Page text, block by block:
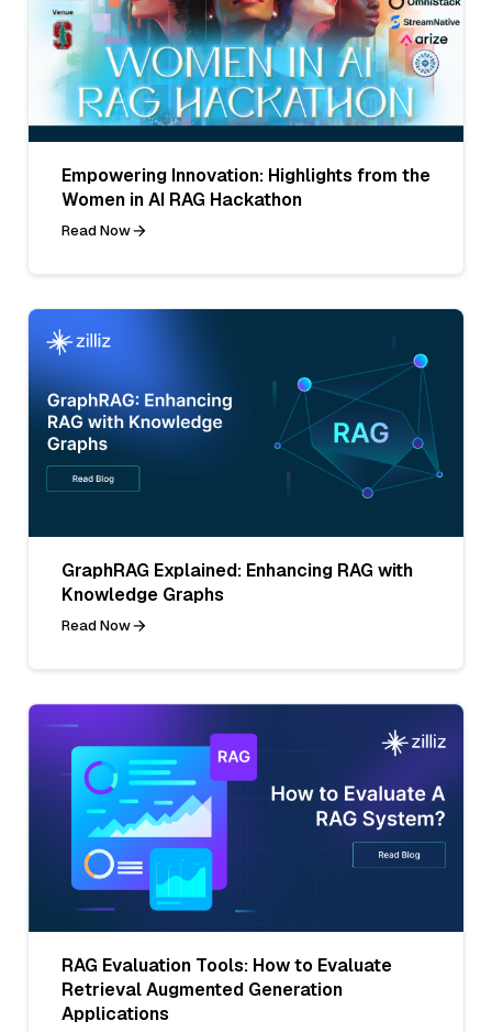
Empowering Innovation: Highlights from the
Women in AI RAG Hackathon
Read Now
GraphRAG Explained: Enhancing RAG with
Knowledge Graphs
Read Now
RAG Evaluation Tools: How to Evaluate
Retrieval Augmented Generation
Applications